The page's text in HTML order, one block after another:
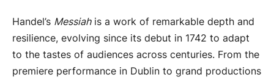
Handel’s Messiahis a work of remarkable depth and
resilience, evolving since its debut in 1742 to adapt
to the tastes of audiences across centuries. From the
premiere performance in Dublin to grand productions